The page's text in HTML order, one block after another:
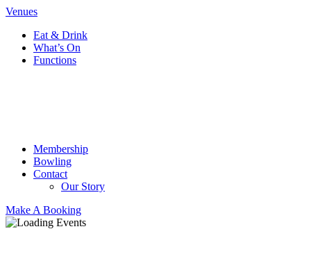
Venues
Eat & Drink
What’s On
Functions
Membership
Bowling
Contact
Our Story
Make A Booking